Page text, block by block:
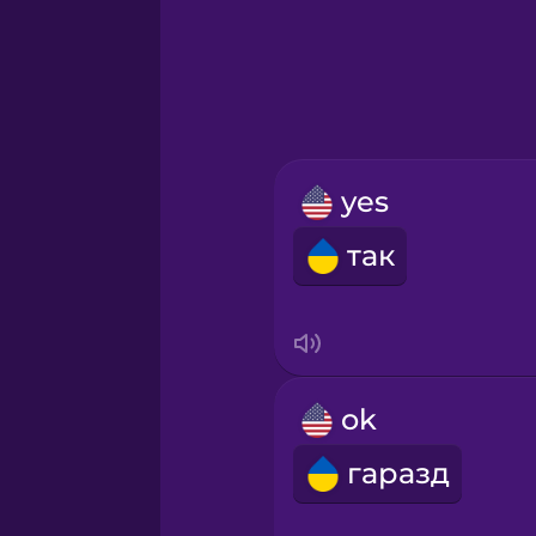
Icelandic
Igbo
yes
так
ok
гаразд